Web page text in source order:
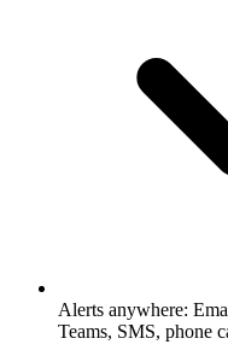
Alerts anywhere:
Teams, SMS, phone